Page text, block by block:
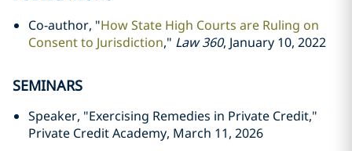
Co-author, "How State High Courts are Ruling on
Consent to Jurisdiction," Law 360, January 10, 2022
SEMINARS
Speaker, "Exercising Remedies in Private Credit,"
Private Credit Academy, March 11, 2026